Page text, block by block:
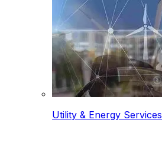
Utility & Energy Services